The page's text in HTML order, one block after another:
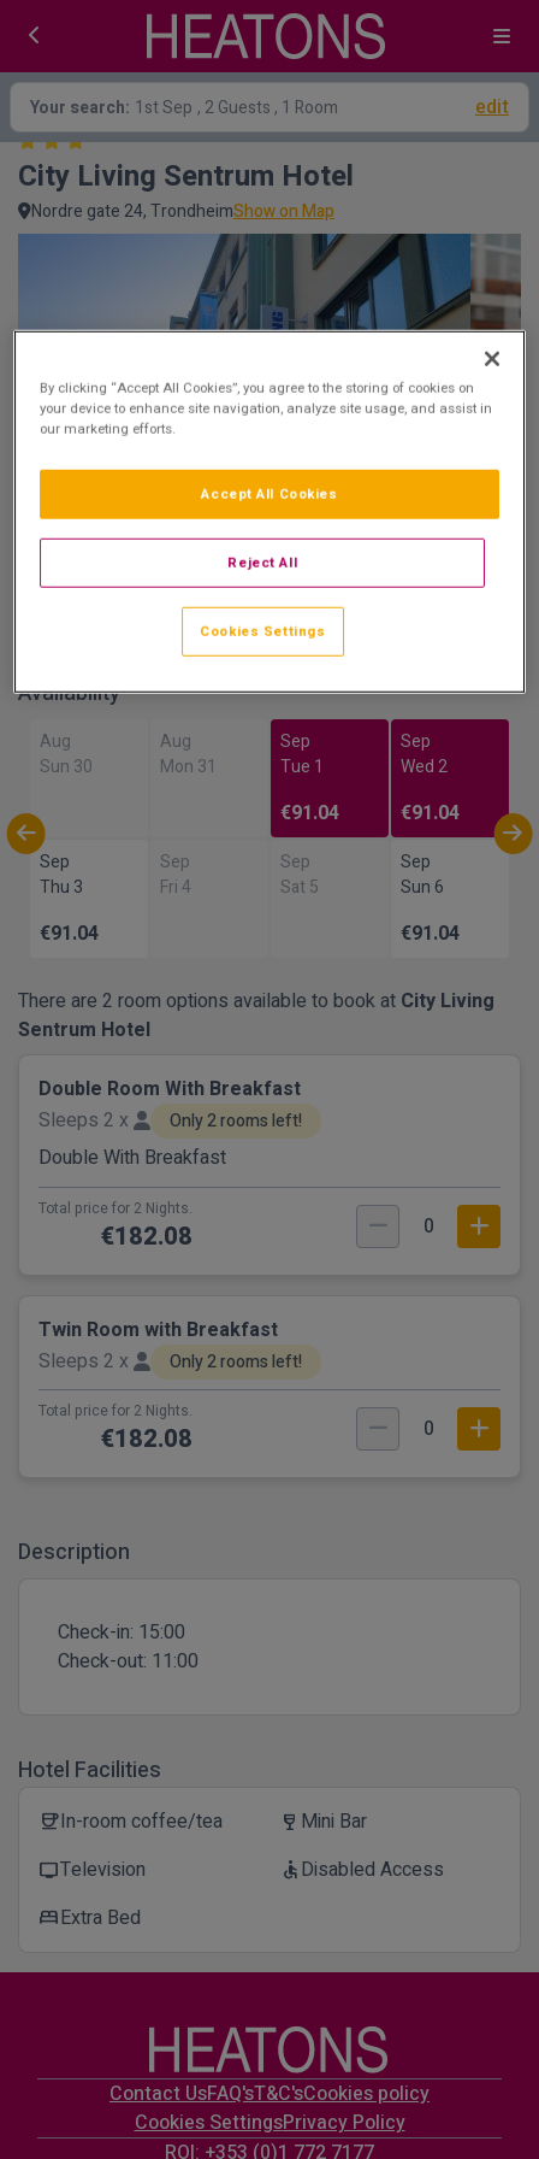
Your search: 1st Sep , 2 Guests , 1 Room edit
City Living Sentrum Hotel
Nordre gate 24, TrondheimShow on Map
Show on Map
Availability
Aug
Sun 30
Aug
Mon 31
Sep
Tue 1
€91.04
Sep
Wed 2
€91.04
Sep
Thu 3
€91.04
Sep
Fri 4
Sep
Sat 5
Sep
Sun 6
€91.04
There are 2 room options available to book at City Living
Sentrum Hotel
Double Room With Breakfast
Sleeps 2 x
Only 2 rooms left!
Double With Breakfast
Total price for 2 Nights.
€182.08 0
Twin Room with Breakfast
Sleeps 2 x
Only 2 rooms left!
Total price for 2 Nights.
€182.08 0
Description
Check-in: 15:00
Check-out: 11:00
Hotel Facilities
coffeeIn-room coffee/tea wine_bar Mini Bar
tvTelevision accessibleDisabled Access
bedExtra Bed
Contact UsFAQ'sT&C'sCookies policy
Cookies SettingsPrivacy Policy
ROI: +353 (0)1 772 7177
By clicking “Accept All Cookies”, you agree to the storing of cookies on
your device to enhance site navigation, analyze site usage, and assist in
our marketing efforts.
Reject All
Accept All Cookies
Cookies Settings